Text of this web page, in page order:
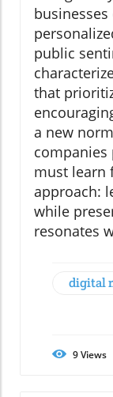
public
that
a new
companies
must learn
approach:
while
resonates
digital
9Views